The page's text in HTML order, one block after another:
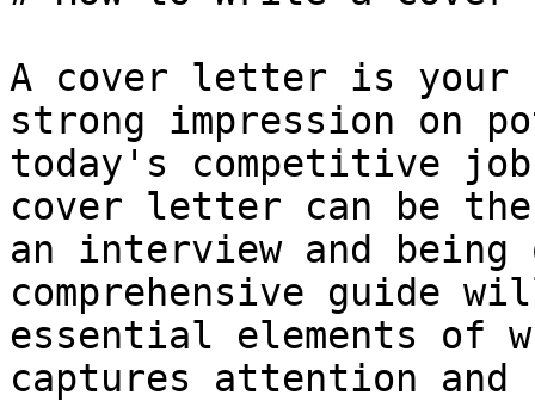
A cover letter is your
strong impression on
today's competitive
cover letter can be
an interview and being
comprehensive guide
essential elements
captures attention and